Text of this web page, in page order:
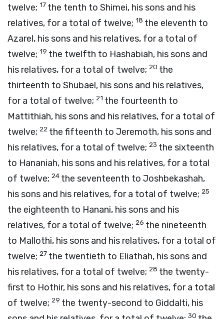
twelve; 17 the tenth to Shimei, his sons and his
relatives, for a total of twelve; 18 the eleventh to
Azarel, his sons and his relatives, for a total of
twelve; 19 the twelfth to Hashabiah, his sons and
his relatives, for a total of twelve; 20 the
thirteenth to Shubael, his sons and his relatives,
for a total of twelve; 21 the fourteenth to
Mattithiah, his sons and his relatives, for a total of
twelve; 22 the fifteenth to Jeremoth, his sons and
his relatives, for a total of twelve; 23 the sixteenth
to Hananiah, his sons and his relatives, for a total
of twelve; 24 the seventeenth to Joshbekashah,
his sons and his relatives, for a total of twelve; 25
the eighteenth to Hanani, his sons and his
relatives, for a total of twelve; 26 the nineteenth
to Mallothi, his sons and his relatives, for a total of
twelve; 27 the twentieth to Eliathah, his sons and
his relatives, for a total of twelve; 28 the twenty-
first to Hothir, his sons and his relatives, for a total
of twelve; 29 the twenty-second to Giddalti, his
30